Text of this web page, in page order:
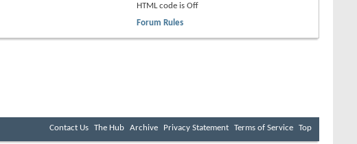
HTML code isOff
Forum Rules
Contact Us The Hub Archive Privacy Statement Terms of Service Top